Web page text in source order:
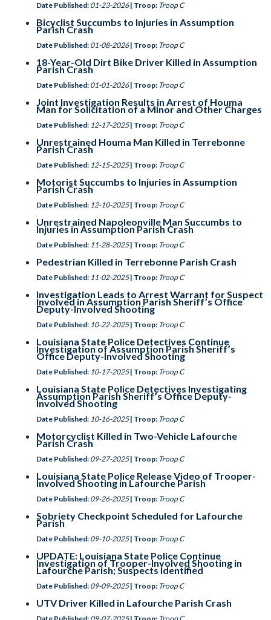
Date Published: 01-23-2026 | Troop: Troop C
Bicyclist Succumbs to Injuries in Assumption
Parish Crash
Date Published: 01-08-2026 | Troop: Troop C
18-Year-Old Dirt Bike Driver Killed in Assumption
Parish Crash
Date Published: 01-01-2026 | Troop: Troop C
Joint Investigation Results in Arrest of Houma
Man for Solicitation of a Minor and Other Charges
Date Published: 12-17-2025 | Troop: Troop C
Unrestrained Houma Man Killed in Terrebonne
Parish Crash
Date Published: 12-15-2025 | Troop: Troop C
Motorist Succumbs to Injuries in Assumption
Parish Crash
Date Published: 12-10-2025 | Troop: Troop C
Unrestrained Napoleonville Man Succumbs to
Injuries in Assumption Parish Crash
Date Published: 11-28-2025 | Troop: Troop C
Pedestrian Killed in Terrebonne Parish Crash
Date Published: 11-02-2025 | Troop: Troop C
Investigation Leads to Arrest Warrant for Suspect
Involved in Assumption Parish Sheriff’s Office
Deputy-Involved Shooting
Date Published: 10-22-2025 | Troop: Troop C
Louisiana State Police Detectives Continue
Investigation of Assumption Parish Sheriff’s
Office Deputy-Involved Shooting
Date Published: 10-17-2025 | Troop: Troop C
Louisiana State Police Detectives Investigating
Assumption Parish Sheriff’s Office Deputy-
Involved Shooting
Date Published: 10-16-2025 | Troop: Troop C
Motorcyclist Killed in Two-Vehicle Lafourche
Parish Crash
Date Published: 09-27-2025 | Troop: Troop C
Louisiana State Police Release Video of Trooper-
Involved Shooting in Lafourche Parish
Date Published: 09-26-2025 | Troop: Troop C
Sobriety Checkpoint Scheduled for Lafourche
Parish
Date Published: 09-10-2025 | Troop: Troop C
UPDATE: Louisiana State Police Continue
Investigation of Trooper-Involved Shooting in
Lafourche Parish; Suspects Identified
Date Published: 09-09-2025 | Troop: Troop C
UTV Driver Killed in Lafourche Parish Crash